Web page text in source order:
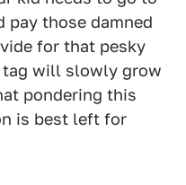
pay those damned
for that pesky
tag will slowly grow
pondering this
is best left for